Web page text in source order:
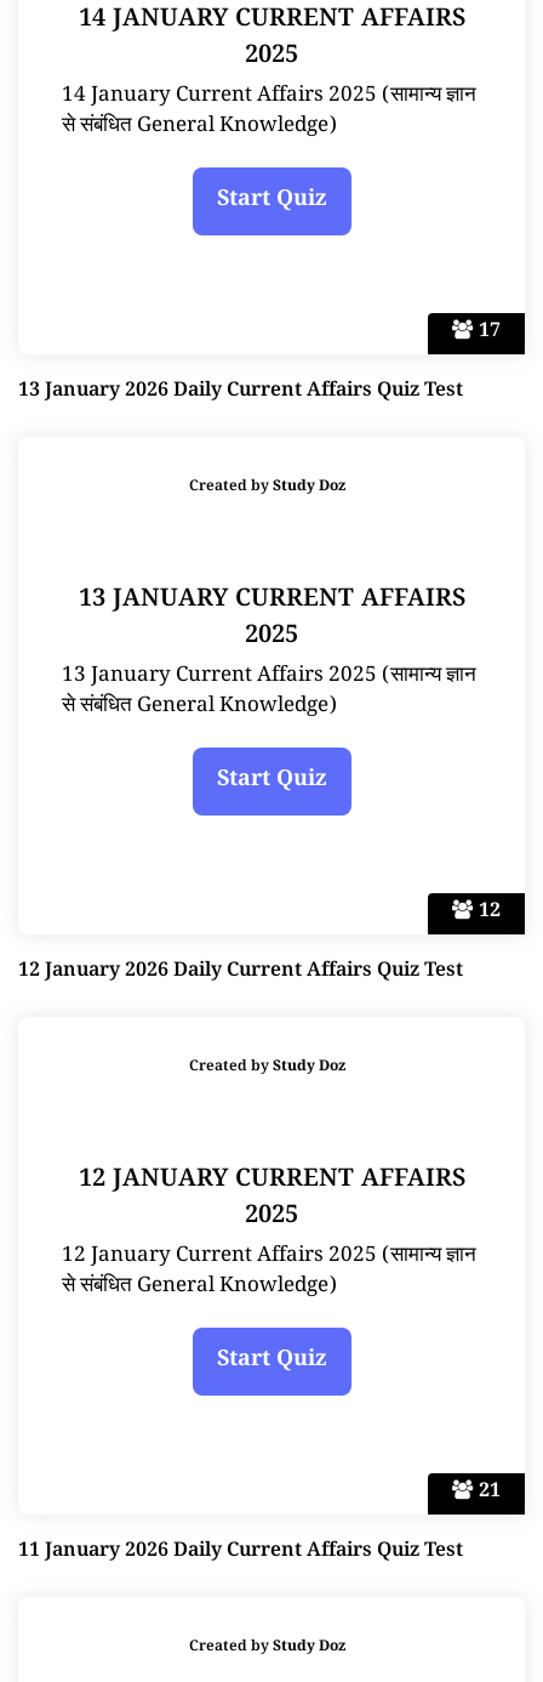
17
14 JANUARY CURRENT AFFAIRS
2025
14 January Current Affairs 2025 (सामान्य ज्ञान
से संबंधित General Knowledge)
13 January 2026 Daily Current Affairs Quiz Test
12
Created byStudy Doz
13 JANUARY CURRENT AFFAIRS
2025
13 January Current Affairs 2025 (सामान्य ज्ञान
से संबंधित General Knowledge)
12 January 2026 Daily Current Affairs Quiz Test
21
Created byStudy Doz
12 JANUARY CURRENT AFFAIRS
2025
12 January Current Affairs 2025 (सामान्य ज्ञान
से संबंधित General Knowledge)
11 January 2026 Daily Current Affairs Quiz Test
Created byStudy Doz